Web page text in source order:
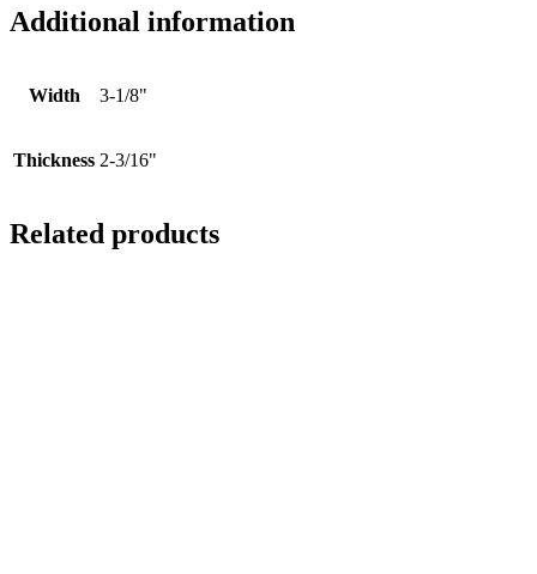
Additional information
Width 3-1/8"
Thickness 2-3/16"
Related products